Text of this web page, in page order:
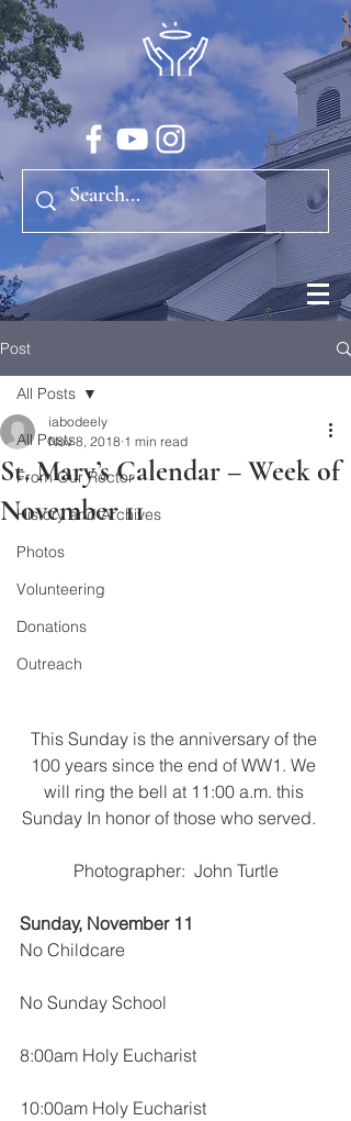
Post
All Posts
From Our Rector
History and Archives
Photos
Volunteering
Donations
Outreach
All Posts
St. Mary’s Calendar – Week of
November 11
iabodeely
Nov 8, 2018 1 min read
This Sunday is the anniversary of the
100 years since the end of WW1. We
will ring the bell at 11:00 a.m. this
Sunday In honor of those who served.
Photographer:  John Turtle
Sunday, November 11
No Childcare
No Sunday School
8:00am Holy Eucharist
10:00am Holy Eucharist